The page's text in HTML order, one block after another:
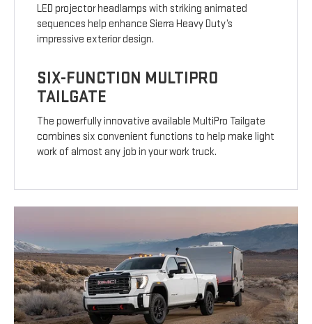
LED projector headlamps with striking animated
sequences help enhance Sierra Heavy Duty’s
impressive exterior design.
SIX-FUNCTION MULTIPRO
TAILGATE
The powerfully innovative available MultiPro Tailgate
combines six convenient functions to help make light
work of almost any job in your work truck.